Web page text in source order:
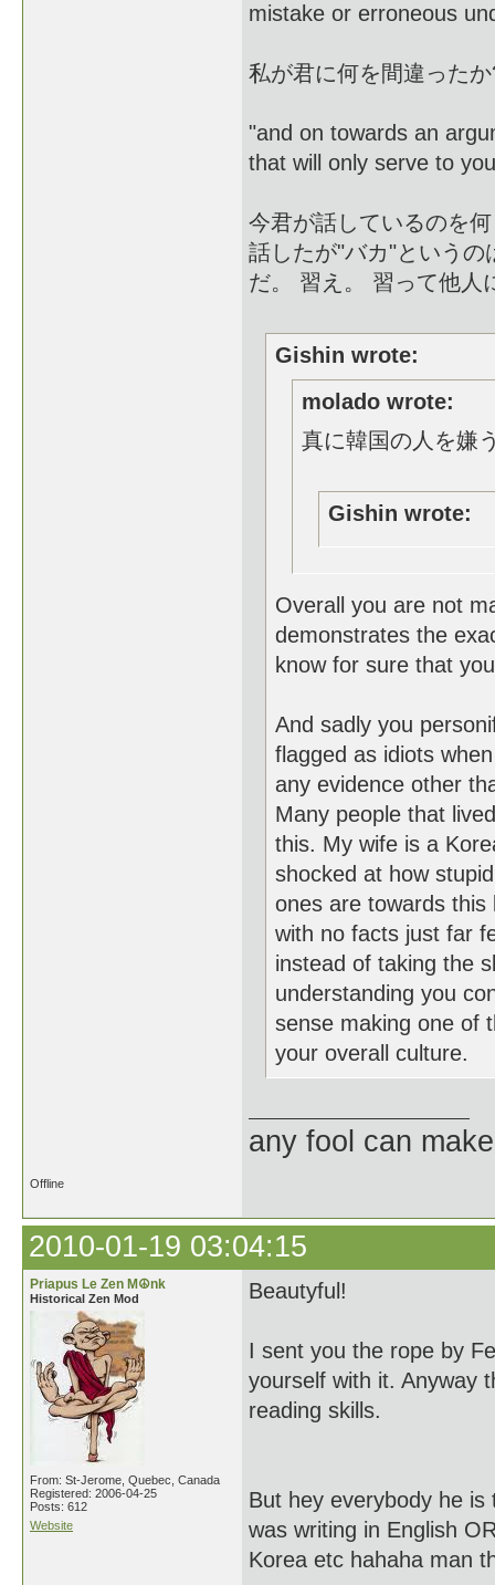
mistake or erroneous
私が君に何を間違った
"and on towards an
that will only serve to
今君が話しているのを
話したが"バカ"という
だ。 習え。 習って他人
Gishin wrote:
molado wrote:
真に韓国の人を嫌
Gishin wrote:
Overall you are not
demonstrates the
know for sure that
And sadly you
flagged as idiots
any evidence other
Many people that
this. My wife is a
shocked at how
ones are towards
with no facts just far
instead of taking the
understanding you
sense making one of
your overall culture.
any fool can
Offline
2010-01-19 03:04:15
Priapus Le Zen M☮nk
Historical Zen Mod
From: St-Jerome, Quebec, Canada
Registered: 2006-04-25
Posts: 612
Website
Beautyful!
I sent you the rope by
yourself with it. Anyway
reading skills.
But hey everybody he
was writing in English
Korea etc hahaha man